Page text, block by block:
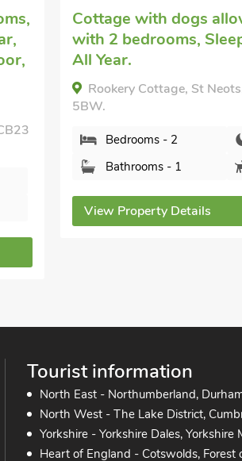
Cottage holidayin
bedrooms, Sleeps 4.
Breaks All Year,
Swimming Pool -
Shared, Hot Tub -
Bourn Lodge, Bourn,
Bedrooms - 2
Tourist information
North East - Northumberland,
North West - The Lake District,
Yorkshire - Yorkshire Dales, Yorkshire
Heart of England - Cotswolds, Forest